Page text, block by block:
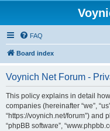
FAQ
Board index
Voynich Net Forum -
This policy explains in detail
companies (hereinafter “we”,
“https://voynich.net/forum”) and
“phpBB software”,